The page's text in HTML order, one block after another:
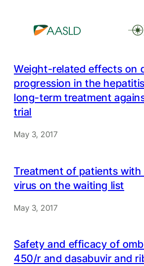
Weight-related effects on
progression in the
long-term treatment
trial
May 3, 2017
Treatment of patients with
virus on the waiting list
May 3, 2017
Safety and efficacy of
450/r and dasabuvir and